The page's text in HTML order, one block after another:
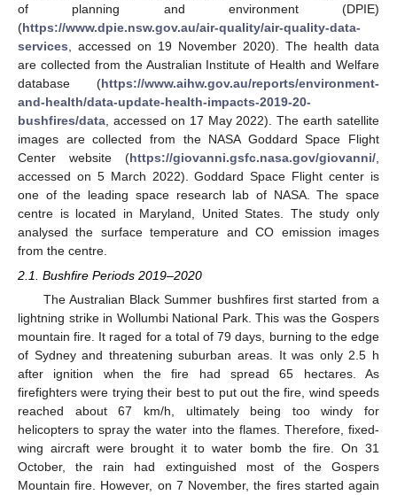
of planning and environment (DPIE)
(https://www.dpie.nsw.gov.au/air-quality/air-quality-data-
services , accessed on 19 November 2020). The health data
are collected from the Australian Institute of Health and Welfare
database (https://www.aihw.gov.au/reports/environment-
and-health/data-update-health-impacts-2019-20-
bushfires/data , accessed on 17 May 2022). The earth satellite
images are collected from the NASA Goddard Space Flight
Center website (https://giovanni.gsfc.nasa.gov/giovanni/
accessed on 5 March 2022). Goddard Space Flight center is
one of the leading space research lab of NASA. The space
centre is located in Maryland, United States. The study only
analysed the surface temperature and CO emission images
from the centre.
2.1. Bushfire Periods 2019–2020
The Australian Black Summer bushfires first started from a
lightning strike in Wollumbi National Park. This was the Gospers
mountain fire. It raged for a total of 79 days, burning to the edge
of Sydney and threatening suburban areas. It was only 2.5 h
after ignition when the fire had spread 65 hectares. As
firefighters were trying their best to put out the fire, wind speeds
reached about 67 km/h, ultimately being too windy for
helicopters to spray the water into the flames. Therefore, fixed-
wing aircraft were brought it to water bomb the fire. On 31
October, the rain had extinguished most of the Gospers
Mountain fire. However, on 7 November, the fires started again